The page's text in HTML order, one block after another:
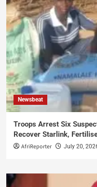
Newsbeat
Troops Arrest Six
Recover Starlink,
AfriReporter July 20,